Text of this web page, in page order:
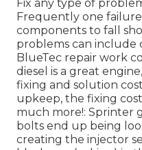
Fix any type of
Frequently one
components to fall
problems can include
BlueTec repair work
diesel is a great
fixing and solution
upkeep, the fixing
much more!: Sprinter
bolts end up being
creating the injector